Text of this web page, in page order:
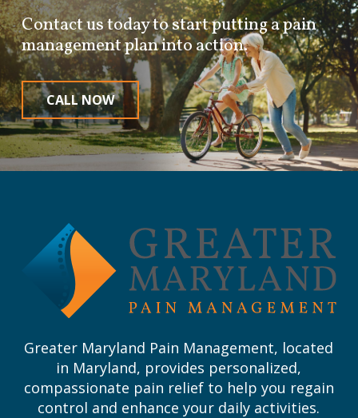
Contact us today to start putting a pain
management plan into action.
CALL NOW
page
Greater Maryland Pain Management, located
in Maryland, provides personalized,
compassionate pain relief to help you regain
control and enhance your daily activities.